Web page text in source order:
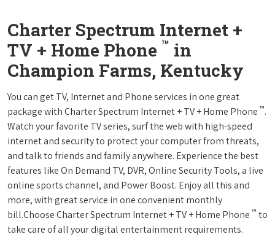
Charter Spectrum Internet +
TV + Home Phone ™ in
Champion Farms, Kentucky
You can get TV, Internet and Phone services in one great
package with Charter Spectrum Internet + TV + Home Phone ™.
Watch your favorite TV series, surf the web with high-speed
internet and security to protect your computer from threats,
and talk to friends and family anywhere. Experience the best
features like On Demand TV, DVR, Online Security Tools, a live
online sports channel, and Power Boost. Enjoy all this and
more, with great service in one convenient monthly
bill.Choose Charter Spectrum Internet + TV + Home Phone ™ to
take care of all your digital entertainment requirements.